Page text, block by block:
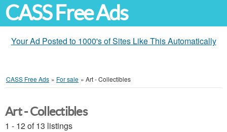
CASS Free Ads
Your Ad Posted to 1000's of Sites Like This Automatically
CASS Free Ads » For sale » Art - Collectibles
Art - Collectibles
1 - 12 of 13 listings